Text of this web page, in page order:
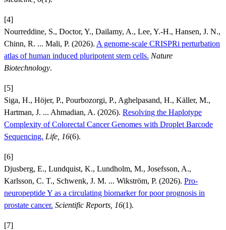
[4]
Nourreddine, S., Doctor, Y., Dailamy, A., Lee, Y.-H., Hansen, J. N.,
Chinn, R. ... Mali, P. (2026). A genome-scale CRISPRi perturbation
atlas of human induced pluripotent stem cells. Nature
Biotechnology.
[5]
Siga, H., Höjer, P., Pourbozorgi, P., Aghelpasand, H., Käller, M.,
Hartman, J. ... Ahmadian, A. (2026). Resolving the Haplotype
Complexity of Colorectal Cancer Genomes with Droplet Barcode
Sequencing. Life, 16(6).
[6]
Djusberg, E., Lundquist, K., Lundholm, M., Josefsson, A.,
Karlsson, C. T., Schwenk, J. M. ... Wikström, P. (2026). Pro-
neuropeptide Y as a circulating biomarker for poor prognosis in
prostate cancer. Scientific Reports, 16(1).
[7]